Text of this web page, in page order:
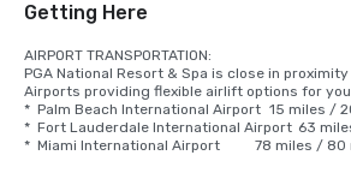
Getting Here
AIRPORT TRANSPORTATION:
PGA National Resort & Spa is close in
Airports providing flexible airlift options for
*  Palm Beach International Airport 	15 miles /
*  Fort Lauderdale International Airport 	63
*  Miami International Airport 			78 miles / 80